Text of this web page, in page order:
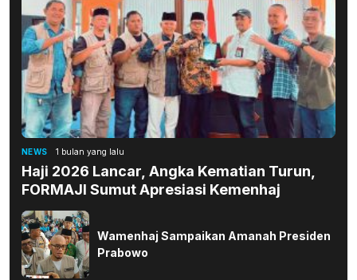
NEWS 1 bulan yang lalu
Haji 2026 Lancar, Angka Kematian Turun,
FORMAJI Sumut Apresiasi Kemenhaj
Wamenhaj Sampaikan Amanah Presiden
Prabowo